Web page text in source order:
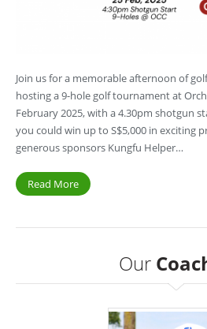
Join us for a memorable afternoon of
hosting a 9-hole golf tournament at
February 2025, with a 4.30pm shotgun
you could win up to S$5,000 in exciting
generous sponsors Kungfu Helper…
Read More
Our